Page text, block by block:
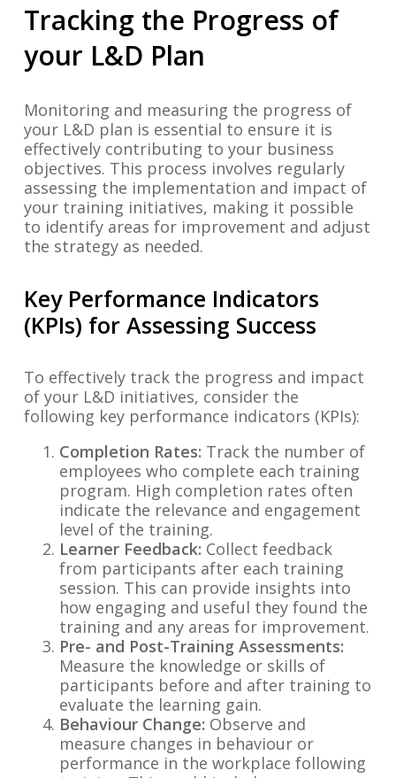
Tracking the Progress of
your L&D Plan
Monitoring and measuring the progress of
your L&D plan is essential to ensure it is
effectively contributing to your business
objectives. This process involves regularly
assessing the implementation and impact of
your training initiatives, making it possible
to identify areas for improvement and adjust
the strategy as needed.
Key Performance Indicators
(KPIs) for Assessing Success
To effectively track the progress and impact
of your L&D initiatives, consider the
following key performance indicators (KPIs):
Completion Rates: Track the number of
employees who complete each training
program. High completion rates often
indicate the relevance and engagement
level of the training.
Learner Feedback: Collect feedback
from participants after each training
session. This can provide insights into
how engaging and useful they found the
training and any areas for improvement.
Pre- and Post-Training Assessments:
Measure the knowledge or skills of
participants before and after training to
evaluate the learning gain.
Behaviour Change: Observe and
measure changes in behaviour or
performance in the workplace following